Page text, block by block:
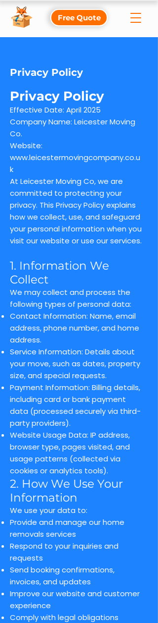
Free Quote
Privacy Policy
Privacy Policy
Effective Date: April 2025
Company Name: Leicester Moving
Co.
Website:
www.leicestermovingcompany.co.u
k
At Leicester Moving Co, we are
committed to protecting your
privacy. This Privacy Policy explains
how we collect, use, and safeguard
your personal information when you
visit our website or use our services.
1. Information We
Collect
We may collect and process the
following types of personal data:
Contact Information: Name, email
address, phone number, and home
address.
Service Information: Details about
your move, such as dates, property
size, and special requests.
Payment Information: Billing details,
including card or bank payment
data (processed securely via third-
party providers).
Website Usage Data: IP address,
browser type, pages visited, and
usage patterns (collected via
cookies or analytics tools).
2. How We Use Your
Information
We use your data to:
Provide and manage our home
removals services
Respond to your inquiries and
requests
Send booking confirmations,
invoices, and updates
Improve our website and customer
experience
Comply with legal obligations